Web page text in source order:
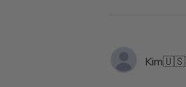
Kim🇺🇸